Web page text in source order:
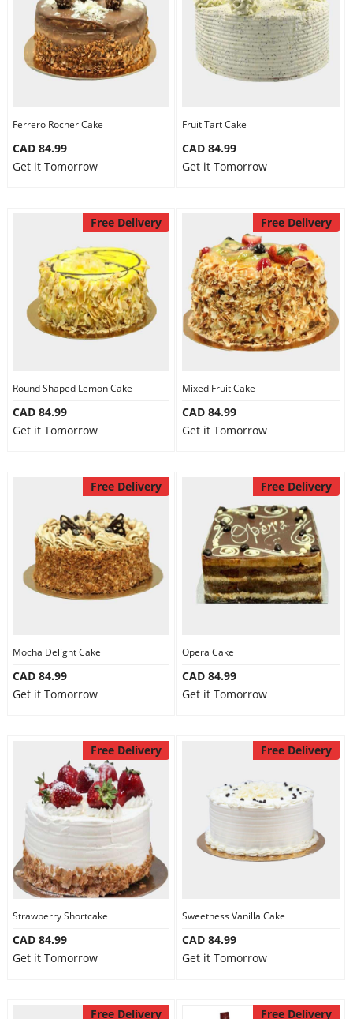
Ferrero Rocher Cake
CAD 84.99
Get it Tomorrow
Fruit Tart Cake
CAD 84.99
Get it Tomorrow
Free Delivery
Round Shaped Lemon Cake
CAD 84.99
Get it Tomorrow
Free Delivery
Mixed Fruit Cake
CAD 84.99
Get it Tomorrow
Free Delivery
Mocha Delight Cake
CAD 84.99
Get it Tomorrow
Free Delivery
Opera Cake
CAD 84.99
Get it Tomorrow
Free Delivery
Strawberry Shortcake
CAD 84.99
Get it Tomorrow
Free Delivery
Sweetness Vanilla Cake
CAD 84.99
Get it Tomorrow
Free Delivery Free Delivery